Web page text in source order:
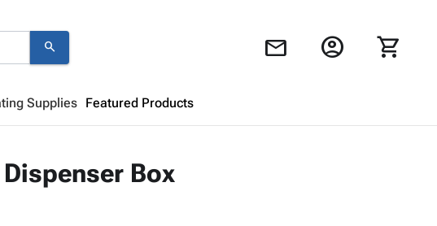
search mail account_circle shopping_cart
Supplies Featured Products
Box